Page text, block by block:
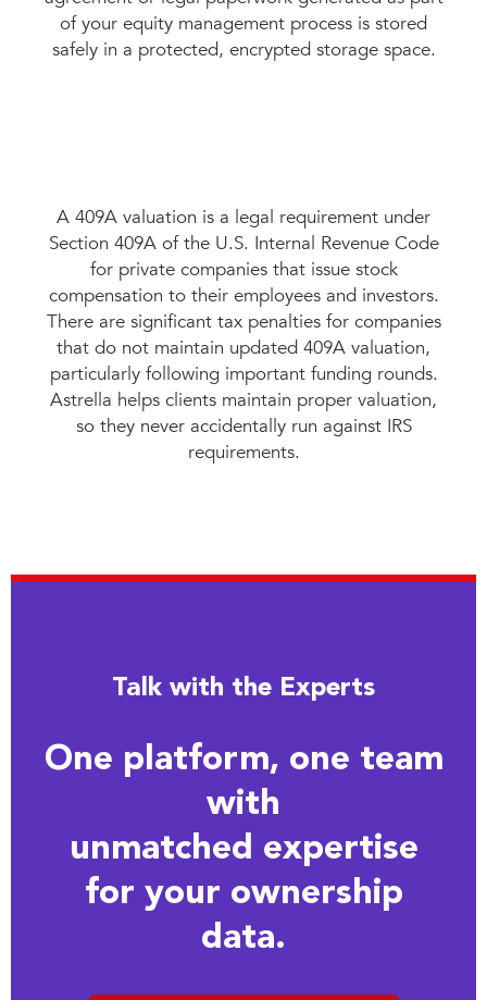
of your equity management process is stored
safely in a protected, encrypted storage space.
A 409A valuation is a legal requirement under
Section 409A of the U.S. Internal Revenue Code
for private companies that issue stock
compensation to their employees and investors.
There are significant tax penalties for companies
that do not maintain updated 409A valuation,
particularly following important funding rounds.
Astrella helps clients maintain proper valuation,
so they never accidentally run against IRS
requirements.
Talk with the Experts
One platform, one team
with
unmatched expertise
for your ownership
data.